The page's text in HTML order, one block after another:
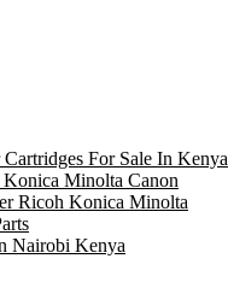
For Sale In Kenya
Minolta Canon
Ricoh Konica Minolta
Nairobi Kenya